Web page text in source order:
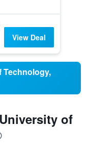
View Deal
Technology,
of